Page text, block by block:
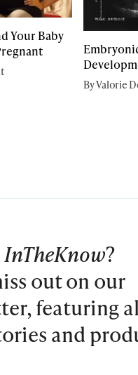
Your Baby
By Valorie
InTheKnow?
out on our
featuring
and